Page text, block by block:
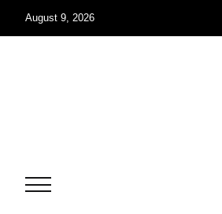
August 9, 2026